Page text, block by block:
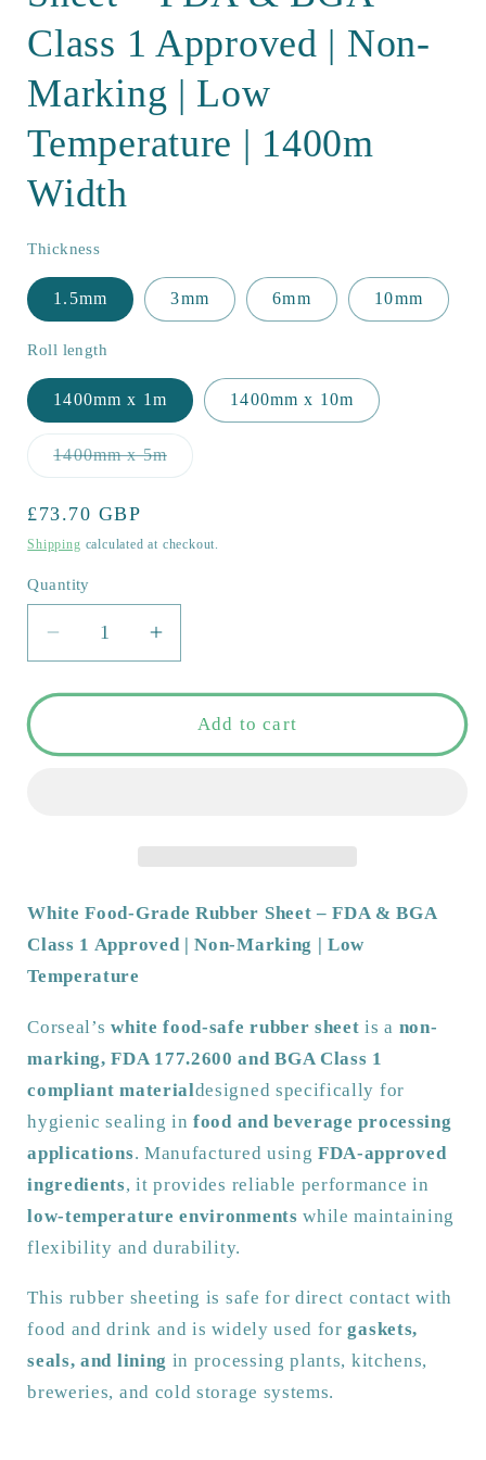
Class 1 Approved | Non-
Marking | Low
Temperature | 1400m
Width
Thickness
1.5mm 3mm 6mm 10mm
Roll length
1400mm x 1m 1400mm x 10m
1400mm x 5mVariant
sold
Regular
price
£73.70 GBP
Shipping calculated at checkout.
Quantity
Quantity
Decrease
quantity
for
Food-
&amp;
Class
1
|
Non-
Marking
|
Low
Temperature
|
1400m
Width
Increase
quantity
for
White
Food-
–
&amp;
Class
|
Non-
Marking
|
Low
Temperature
|
1400m
Width
Add to cart
White Food-Grade Rubber Sheet – FDA & BGA
Class 1 Approved | Non-Marking | Low
Temperature
Corseal’swhite food-safe rubber sheet is a non-
marking, FDA 177.2600 and BGA Class 1
compliant materialdesigned specifically for
hygienic sealing infood and beverage processing
applications. Manufactured usingFDA-approved
ingredients, it provides reliable performance in
low-temperature environments while maintaining
flexibility and durability.
This rubber sheeting is safe for direct contact with
food and drink and is widely used forgaskets,
seals, and lining in processing plants, kitchens,
breweries, and cold storage systems.